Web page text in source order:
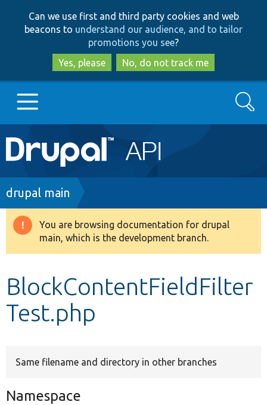
to
main
content
to
search
Can we use first and third party cookies and web
beacons to understand our audience, and to tailor
promotions you see?
Yes, please
No, do not track me
Main
navigation
Go to Drupal.org
Drupal 8+
Develop for Drupal
Search
Breadcrumb
drupal main
Warning
message
You are browsing documentation for drupal
main, which is the development branch.
BlockContentFieldFilter
Test.php
Same filename and directory in other branches
Namespace